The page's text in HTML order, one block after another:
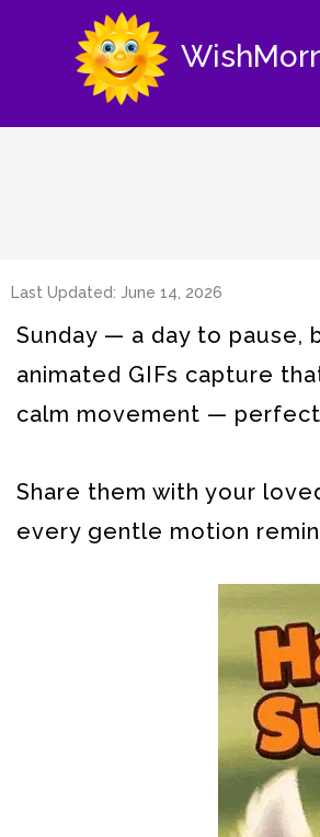
Last Updated: June 14, 2026
Sunday — a day to pause,
animated GIFs capture
calm movement —
Share them with your
every gentle motion